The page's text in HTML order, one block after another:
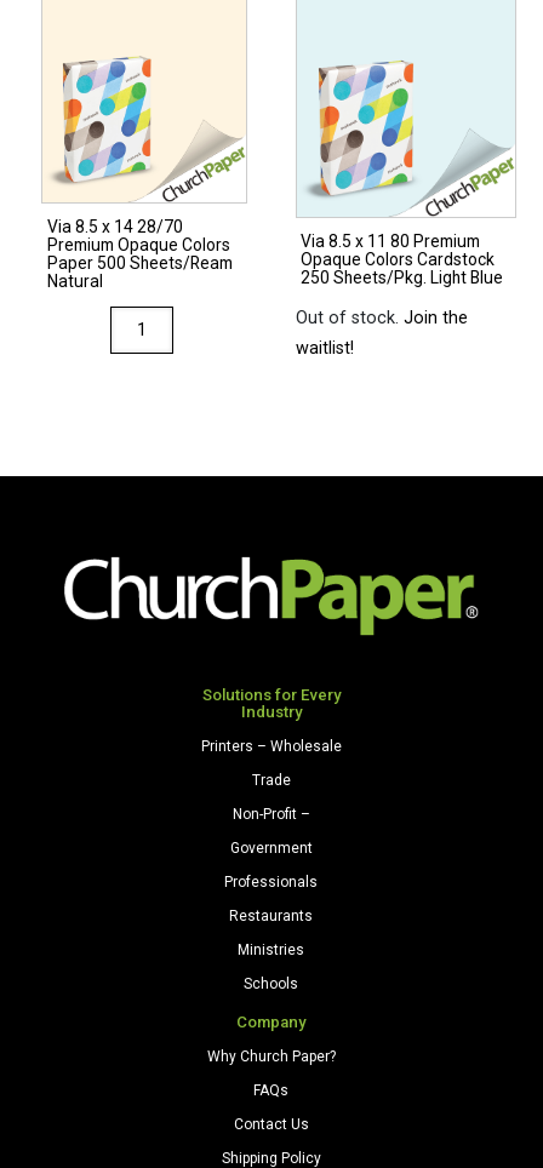
Via 8.5 x 14 28/70
Premium Opaque Colors
Paper 500 Sheets/Ream
Natural
8.5
Premium
Paper
500
Sheets/Ream
Via 8.5 x 11 80 Premium
Opaque Colors Cardstock
250 Sheets/Pkg. Light Blue
Out of stock.Join the
waitlist!
Solutions for Every
Industry
Printers – Wholesale
Trade
Non-Profit –
Government
Professionals
Restaurants
Ministries
Schools
Company
Why Church Paper?
FAQs
Contact Us
Shipping Policy